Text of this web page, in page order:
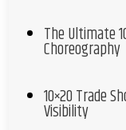
The Ultimate
Choreography
10×20 Trade
Visibility